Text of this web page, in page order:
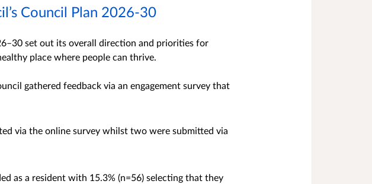
Council Plan 2026-30
set out its overall direction and priorities for
place where people can thrive.
gathered feedback via an engagement survey that
via the online survey whilst two were submitted via
as a resident with 15.3% (n=56) selecting that they